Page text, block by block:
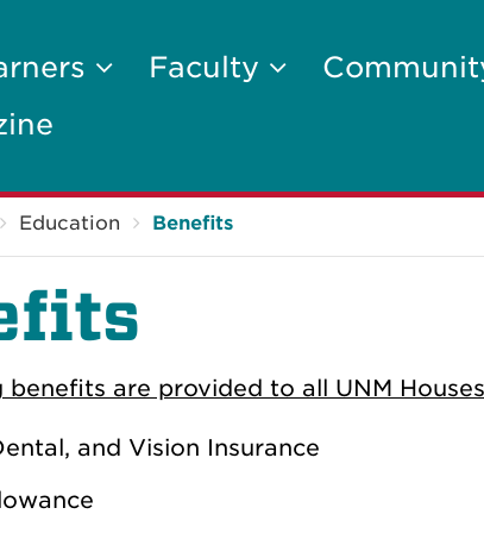
Faculty
Education Benefits
benefits are provided to all UNM
and Vision Insurance